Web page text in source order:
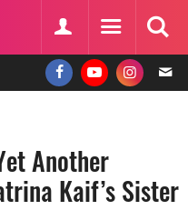
Another
Kaif’s Sister